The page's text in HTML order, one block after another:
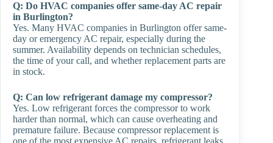
Q: Do HVAC companies offer same-day AC repair
in Burlington?
Yes. Many HVAC companies in Burlington offer same-
day or emergency AC repair, especially during the
summer. Availability depends on technician schedules,
the time of your call, and whether replacement parts are
in stock.
Q: Can low refrigerant damage my compressor?
Yes. Low refrigerant forces the compressor to work
harder than normal, which can cause overheating and
premature failure. Because compressor replacement is
one of the most expensive AC repairs, refrigerant leaks